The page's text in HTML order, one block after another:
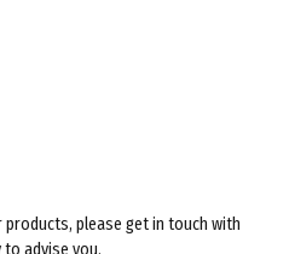
please get in touch with
to advise you.